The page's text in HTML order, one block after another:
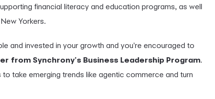
financial literacy and education programs, as well
Yorkers.
and invested in your growth and you're encouraged to
from Synchrony's Business Leadership Program.
take emerging trends like agentic commerce and turn